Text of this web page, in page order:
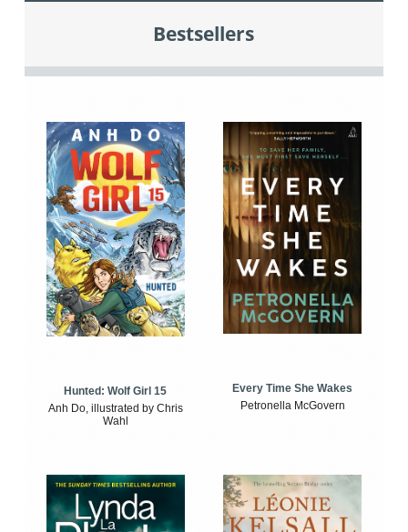
Bestsellers
Hunted: Wolf Girl 15
Anh Do, illustrated by Chris
Wahl
Every Time She Wakes
Petronella McGovern